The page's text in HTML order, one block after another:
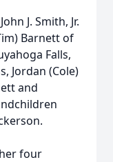
J. Smith, Jr.
Barnett of
Falls,
Jordan (Cole)
and
four